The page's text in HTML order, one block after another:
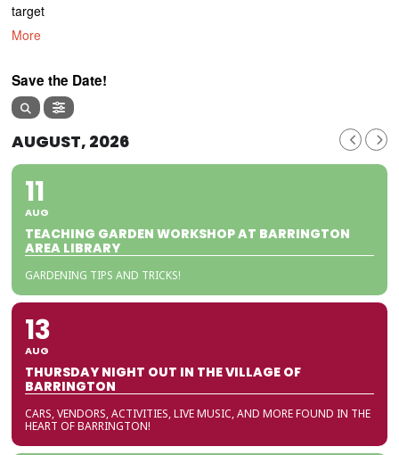
target
More
Save the Date!
AUGUST, 2026
11
AUG
TEACHING GARDEN WORKSHOP AT BARRINGTON
AREA LIBRARY
GARDENING TIPS AND TRICKS!
13
AUG
THURSDAY NIGHT OUT IN THE VILLAGE OF
BARRINGTON
CARS, VENDORS, ACTIVITIES, LIVE MUSIC, AND MORE FOUND IN THE
HEART OF BARRINGTON!